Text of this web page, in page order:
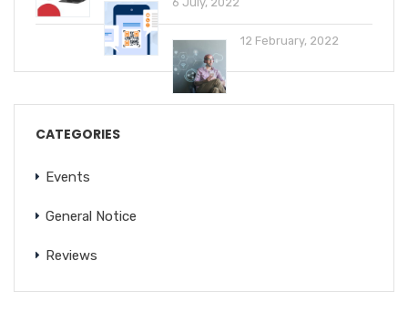
12 February, 2022
CATEGORIES
Events
General Notice
Reviews